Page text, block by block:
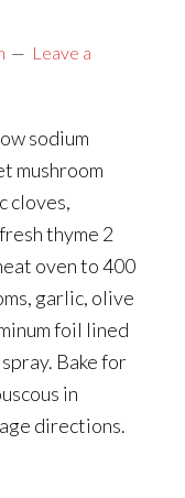
Leave a
sodium
mushroom
cloves,
thyme 2
oven to 400
garlic, olive
foil lined
Bake for
in
directions.